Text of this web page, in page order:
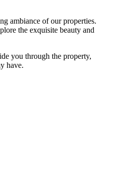
ambiance of our properties.
the exquisite beauty and
you through the property,
have.